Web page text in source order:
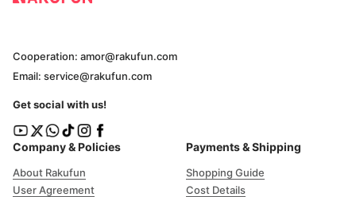
Company & Policies
About Rakufun
User Agreement
Payments & Shipping
Shopping Guide
Cost Details
Cooperation: amor@rakufun.com
Email: service@rakufun.com
Get social with us!